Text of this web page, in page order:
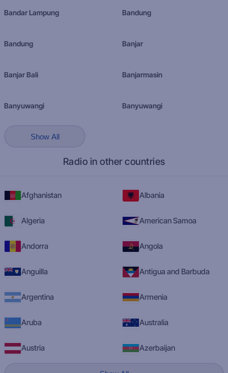
Bandar Lampung Bandung
Bandung Banjar
Banjar Bali Banjarmasin
Banyuwangi Banyuwangi
Show All
Radio in other countries
Afghanistan Albania
Algeria American Samoa
Andorra Angola
Anguilla Antigua and Barbuda
Argentina Armenia
Aruba Australia
Austria Azerbaijan